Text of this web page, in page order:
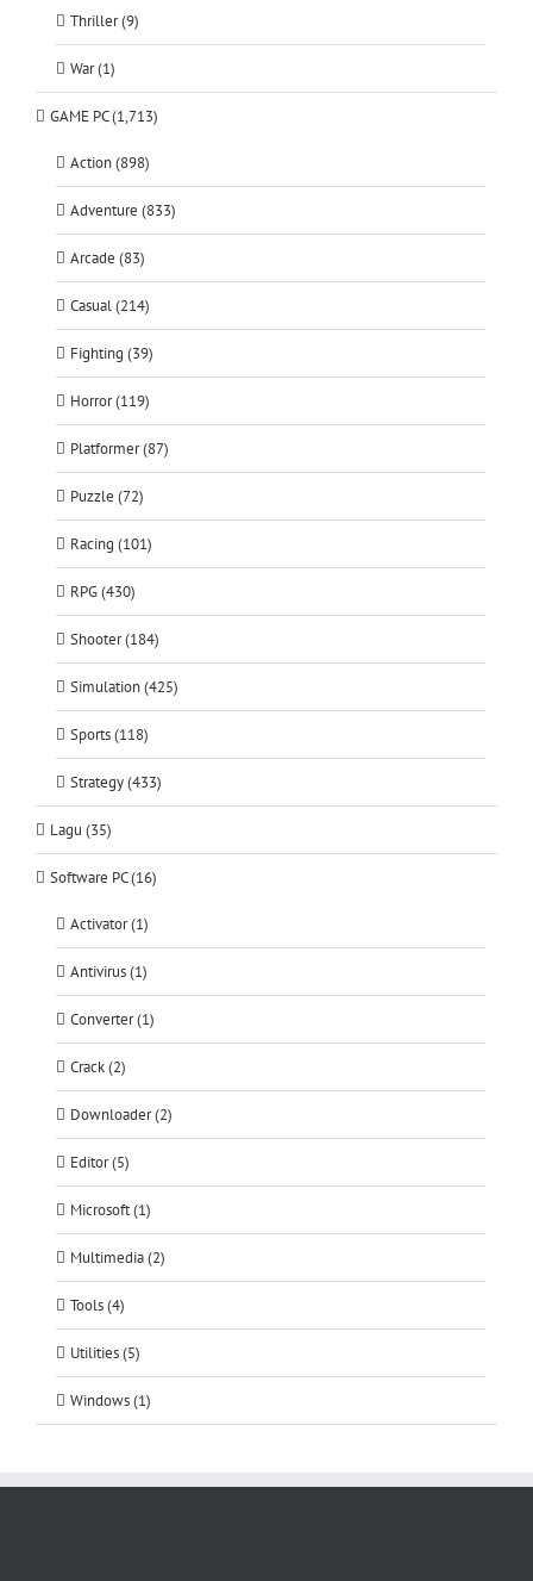
Thriller (9)
War (1)
GAME PC (1,713)
Action (898)
Adventure (833)
Arcade (83)
Casual (214)
Fighting (39)
Horror (119)
Platformer (87)
Puzzle (72)
Racing (101)
RPG (430)
Shooter (184)
Simulation (425)
Sports (118)
Strategy (433)
Lagu (35)
Software PC (16)
Activator (1)
Antivirus (1)
Converter (1)
Crack (2)
Downloader (2)
Editor (5)
Microsoft (1)
Multimedia (2)
Tools (4)
Utilities (5)
Windows (1)